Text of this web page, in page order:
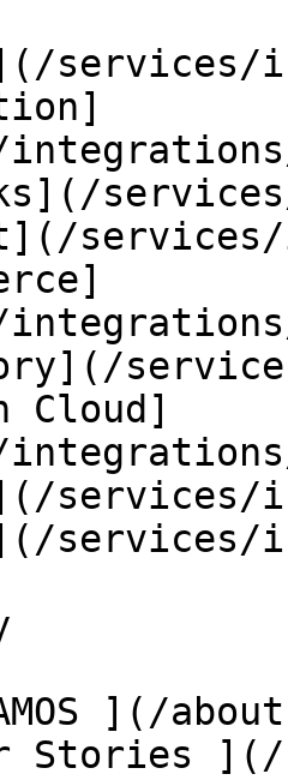
services/
Cloud]
services/
services/
](/
Stories